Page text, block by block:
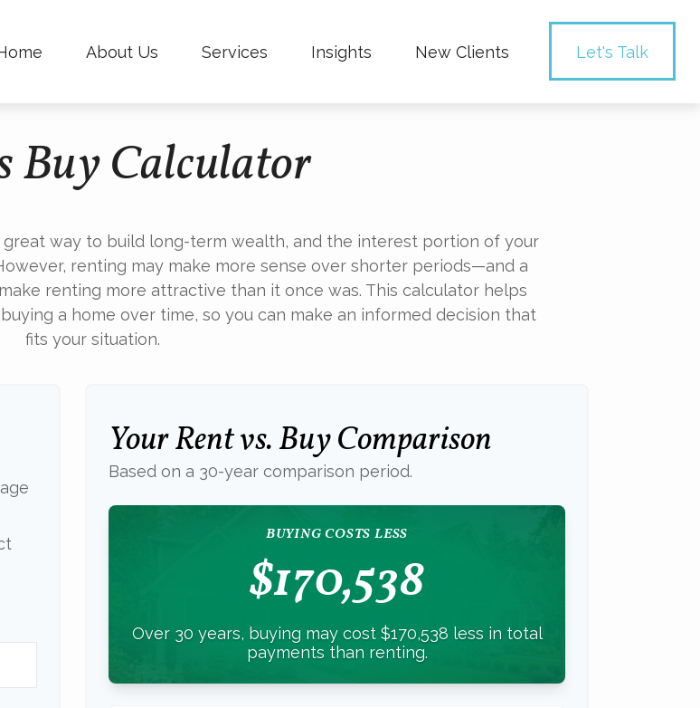
About Us Services Insights New Clients Let's Talk
Buy Calculator
way to build long-term wealth, and the interest portion of your
renting may make more sense over shorter periods—and a
renting more attractive than it once was. This calculator helps
a home over time, so you can make an informed decision that
fits your situation.
Your Rent vs. Buy Comparison
Based on a 30-year comparison period.
BUYING COSTS LESS
$170,538
Over 30 years, buying may cost $170,538 less in total
payments than renting.